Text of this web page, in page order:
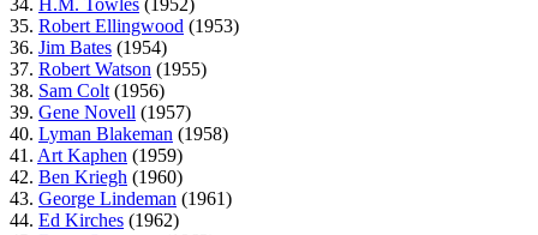
34. H.M. Towles (1952)
35. Robert Ellingwood (1953)
36. Jim Bates (1954)
37. Robert Watson (1955)
38. Sam Colt (1956)
39. Gene Novell (1957)
40. Lyman Blakeman (1958)
41. Art Kaphen (1959)
42. Ben Kriegh (1960)
43. George Lindeman (1961)
44. Ed Kirches (1962)